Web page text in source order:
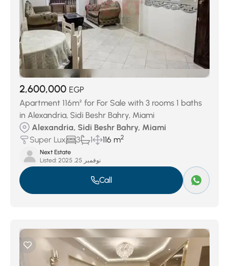
2,600,000 EGP
Apartment 116m² for For Sale with 3 rooms 1 baths
in Alexandria, Sidi Beshr Bahry, Miami
Alexandria, Sidi Beshr Bahry, Miami
Super Lux
3 1 116 m2
Next Estate
Listed:
نوفمبر 25, 2025
Call